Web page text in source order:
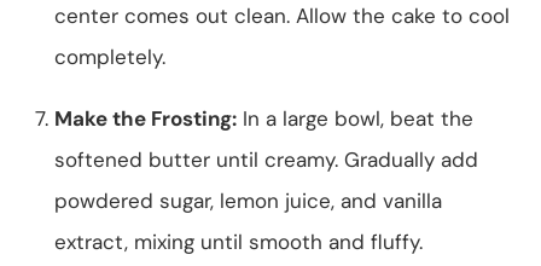
center comes out clean. Allow the cake to cool
completely.
Make the Frosting: In a large bowl, beat the
softened butter until creamy. Gradually add
powdered sugar, lemon juice, and vanilla
extract, mixing until smooth and fluffy.